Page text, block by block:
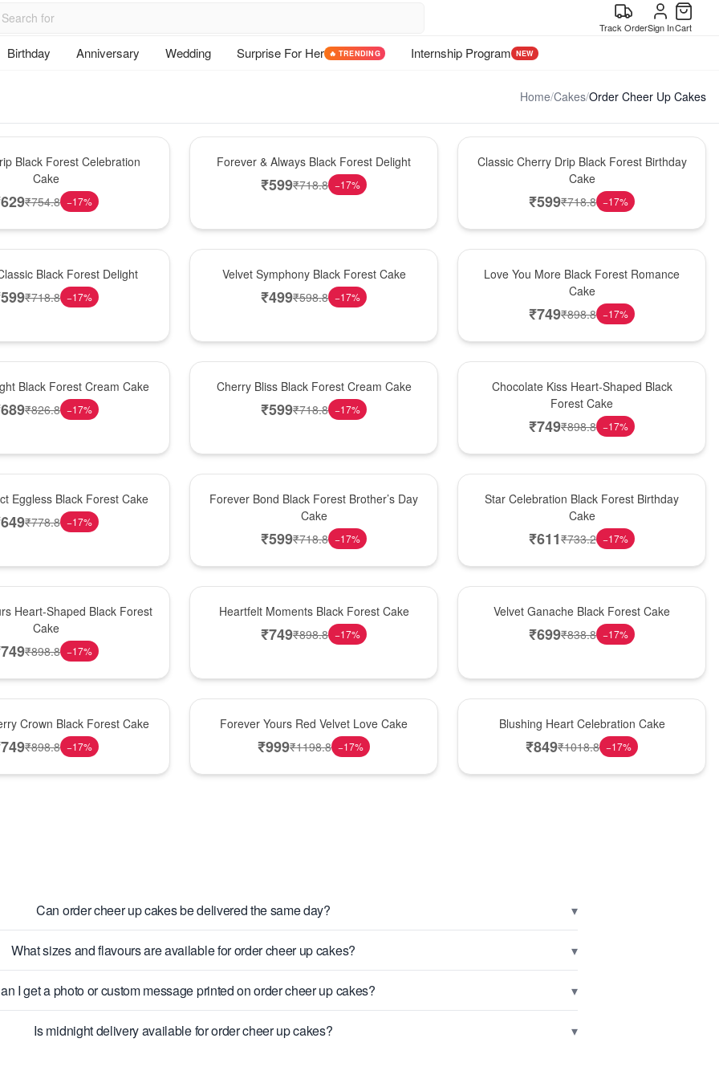
Track OrderSign InCart
Birthday Anniversary Wedding Surprise For Her 🔥 TRENDING Internship Program NEW
Home/Cakes/Order Cheer Up Cakes
Black Forest Celebration
Cake
629₹754.8 −17%
Forever & Always Black Forest Delight
₹599₹718.8 −17%
Classic Cherry Drip Black Forest Birthday
Cake
₹599₹718.8 −17%
Black Forest Delight
599₹718.8 −17%
Velvet Symphony Black Forest Cake
₹499₹598.8 −17%
Love You More Black Forest Romance
Cake
₹749₹898.8 −17%
Black Forest Cream Cake
689₹826.8 −17%
Cherry Bliss Black Forest Cream Cake
₹599₹718.8 −17%
Chocolate Kiss Heart-Shaped Black
Forest Cake
₹749₹898.8 −17%
Eggless Black Forest Cake
649₹778.8 −17%
Forever Bond Black Forest Brother’s Day
Cake
₹599₹718.8 −17%
Star Celebration Black Forest Birthday
Cake
₹611₹733.2 −17%
Heart-Shaped Black Forest
Cake
749₹898.8 −17%
Heartfelt Moments Black Forest Cake
₹749₹898.8 −17%
Velvet Ganache Black Forest Cake
₹699₹838.8 −17%
Crown Black Forest Cake
749₹898.8 −17%
Forever Yours Red Velvet Love Cake
₹999₹1198.8 −17%
Blushing Heart Celebration Cake
₹849₹1018.8 −17%
Can order cheer up cakes be delivered the same day? ▾
What sizes and flavours are available for order cheer up cakes? ▾
I get a photo or custom message printed on order cheer up cakes? ▾
Is midnight delivery available for order cheer up cakes? ▾